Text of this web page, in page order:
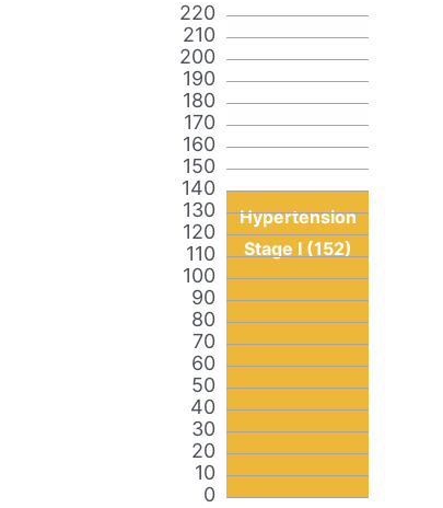
0
10
20
30
40
50
60
70
80
90
100
110
120
130
140
150
160
170
180
190
200
210
220
Hypertension
Stage I (152)